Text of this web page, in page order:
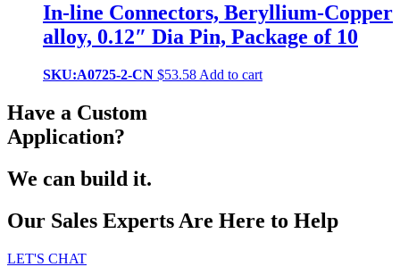
In-line Connectors, Beryllium-Copper
alloy, 0.12″ Dia Pin, Package of 10
SKU:A0725-2-CN $53.58 Add to cart
Have a Custom
Application?
We can build it.
Our Sales Experts Are Here to Help
LET'S CHAT